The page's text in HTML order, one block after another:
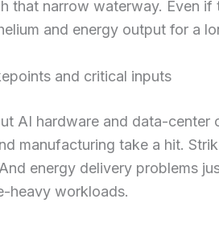
that narrow waterway. Even
and energy output for a
and critical inputs
AI hardware and data-center
manufacturing take a hit.
energy delivery problems
heavy workloads.